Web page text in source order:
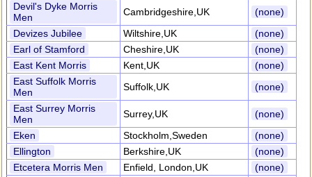
Devil's Dyke Morris
Men
Cambridgeshire,UK
(none)
Devizes Jubilee
Wiltshire,UK
(none)
Earl of Stamford
Cheshire,UK
(none)
East Kent Morris
Kent,UK
(none)
East Suffolk Morris
Men
Suffolk,UK
(none)
East Surrey Morris
Men
Surrey,UK
(none)
Eken
Stockholm,Sweden
(none)
Ellington
Berkshire,UK
(none)
Etcetera Morris Men
Enfield, London,UK
(none)